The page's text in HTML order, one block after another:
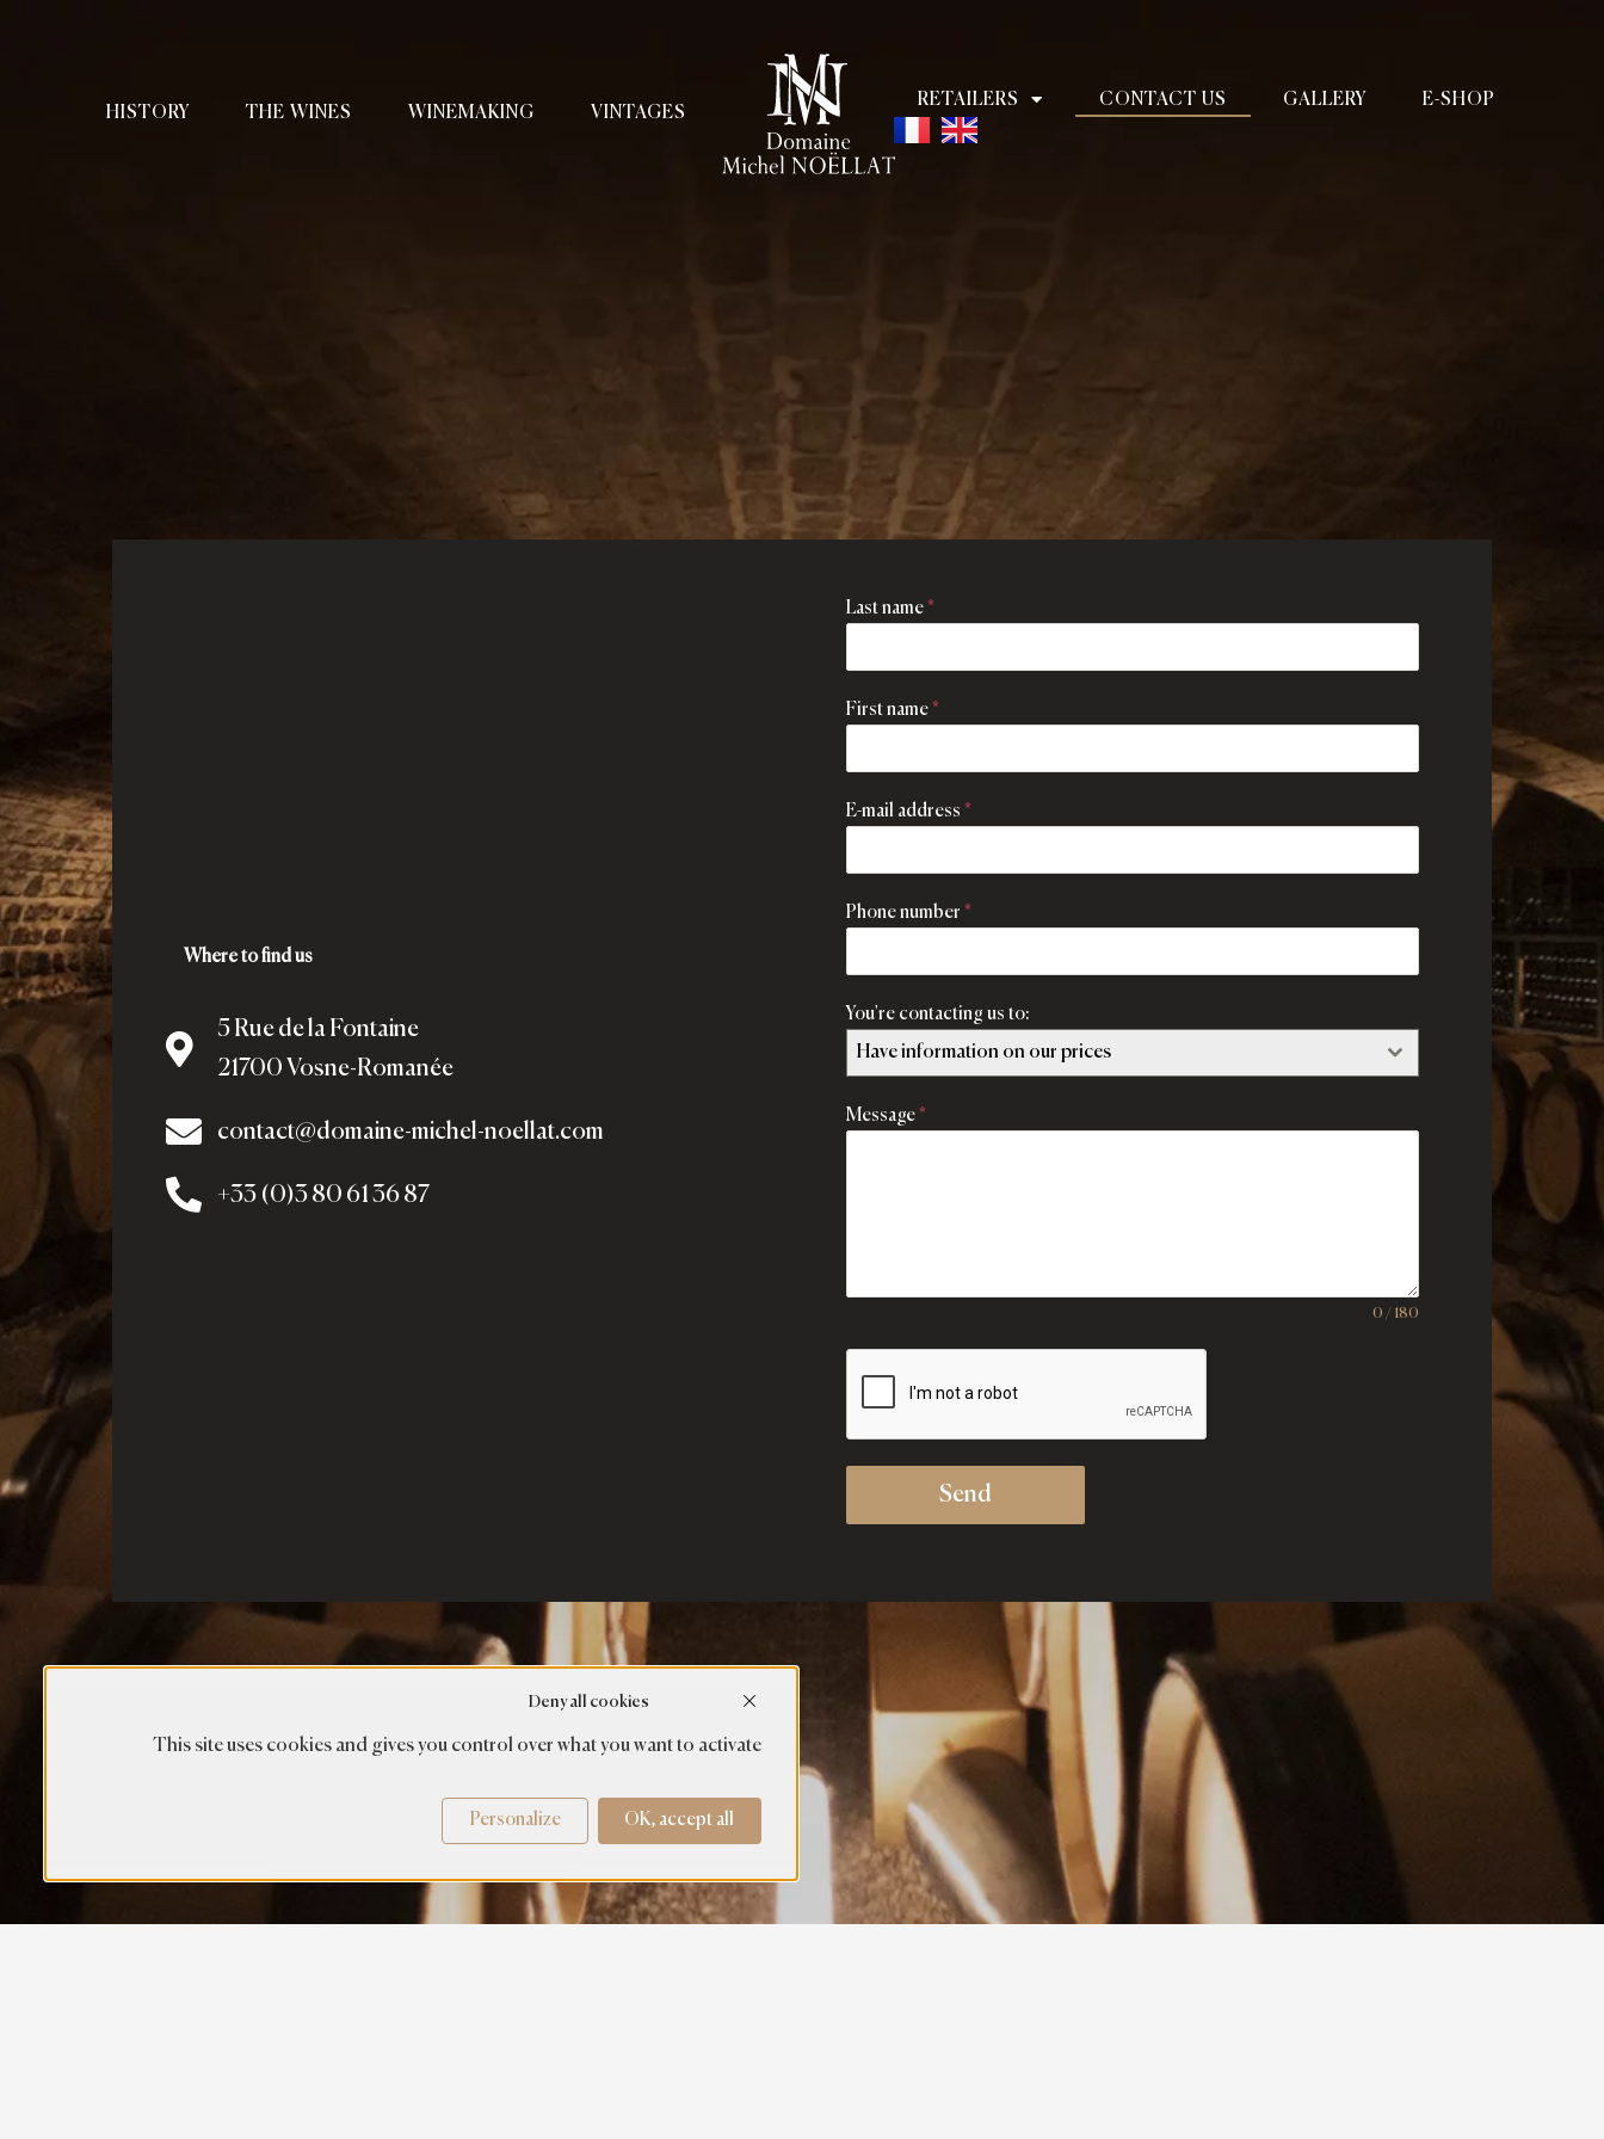
HISTORY THE WINES WINEMAKING VINTAGES
RETAILERS CONTACT US GALLERY E-SHOP
Where to find us
5 Rue de la Fontaine
21700 Vosne-Romanée
contact@domaine-michel-noellat.com
+33 (0)3 80 61 36 87
Last name *
First name *
E-mail address *
Phone number *
You're contacting us to:
Have information on our prices
Message *
0 / 180
Send
This site uses cookies and gives you control over what you want to activate
OK, accept all
Deny all cookies
Personalize